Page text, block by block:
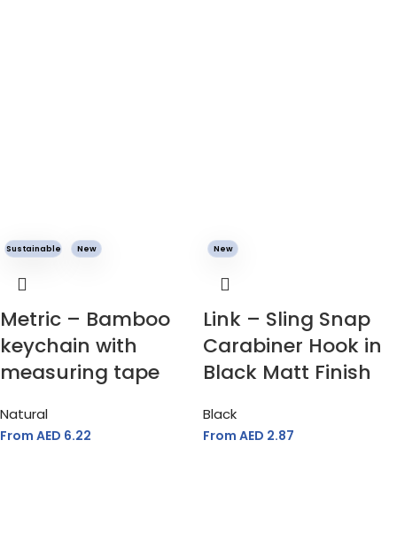
Sustainable New
Metric – Bamboo
keychain with
measuring tape
Natural
From AED 6.22
New
Link – Sling Snap
Carabiner Hook in
Black Matt Finish
Black
From AED 2.87